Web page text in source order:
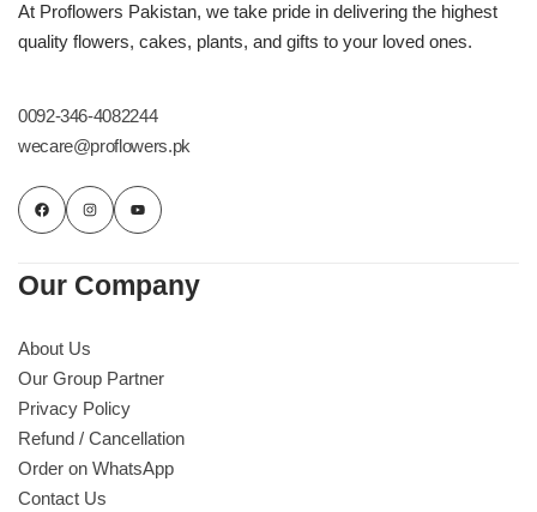
At Proflowers Pakistan, we take pride in delivering the highest
quality flowers, cakes, plants, and gifts to your loved ones.
0092-346-4082244
wecare@proflowers.pk
Our Company
About Us
Our Group Partner
Privacy Policy
Refund / Cancellation
Order on WhatsApp
Contact Us